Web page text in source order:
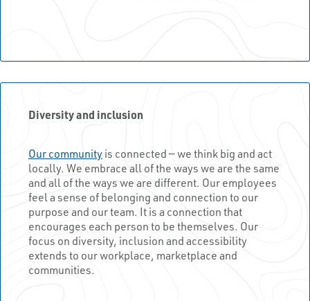
Diversity and inclusion
Our communityis connected — we think big and act
locally. We embrace all of the ways we are the same
and all of the ways we are different. Our employees
feel a sense of belonging and connection to our
purpose and our team. It is a connection that
encourages each person to be themselves. Our
focus on diversity, inclusion and accessibility
extends to our workplace, marketplace and
communities.